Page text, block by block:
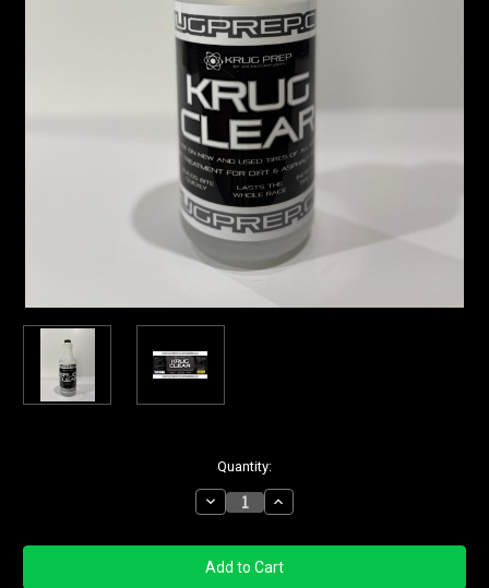
Quantity:
Decrease
Quantity
Krug
Clear
Quart
Increase
Quantity
Krug
Clear
Quart